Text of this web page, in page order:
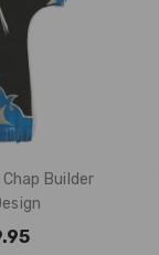
Builder